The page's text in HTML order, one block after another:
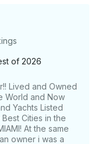
from
of 2026
Lived and Owned
World and Now
Yachts Listed
Cities in the
At the same
owner i was a